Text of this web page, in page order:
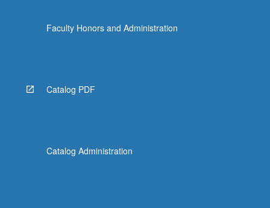
Faculty Honors and Administration
Catalog PDF
Catalog Administration